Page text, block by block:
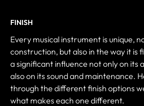
FINISH
Every musical instrument is unique,
construction, but also in the way it is
a significant influence not only on its
also on its sound and maintenance.
through the different finish options
what makes each one different.